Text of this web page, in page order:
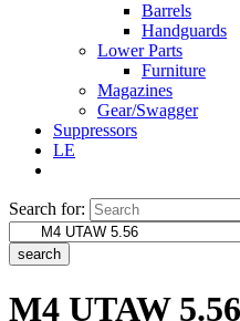
Barrels
Handguards
Lower Parts
Furniture
Magazines
Gear/Swagger
Suppressors
LE
Search for:
search
M4 UTAW 5.56